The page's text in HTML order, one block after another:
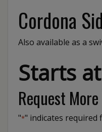
Cordona
Also available as a
Starts
Request
"*" indicates required